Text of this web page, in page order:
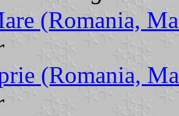
(Romania,
(Romania,